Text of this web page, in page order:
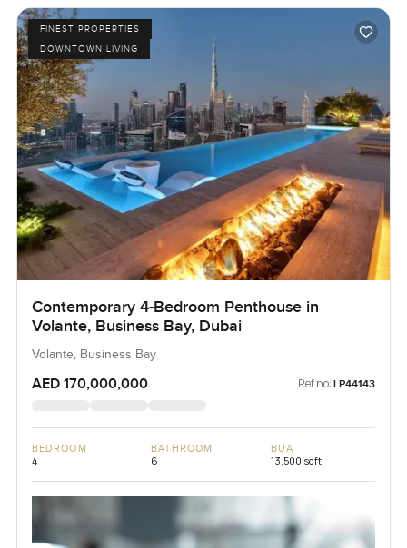
FINEST PROPERTIES
DOWNTOWN LIVING
Contemporary 4-Bedroom Penthouse in
Volante, Business Bay, Dubai
Volante, Business Bay
AED 170,000,000 Ref no: LP44143
BEDROOM
4
BATHROOM
6
BUA
13,500 sqft